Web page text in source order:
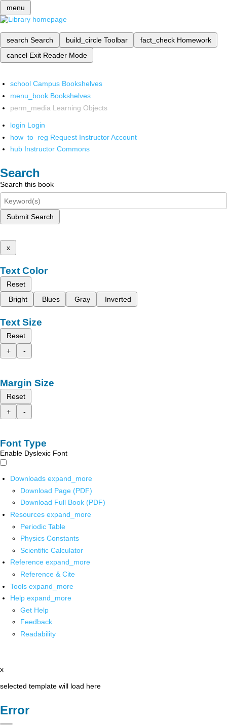
menu
search Search build_circle Toolbar fact_check Homework
cancel Exit Reader Mode
school Campus Bookshelves
menu_book Bookshelves
perm_media Learning Objects
login Login
how_to_reg Request Instructor Account
hub Instructor Commons
Search
Search this book
Submit Search
x
Text Color
Reset
Bright
Blues Gray Inverted
Text Size
Reset
+
-
Margin Size
Reset
+
-
Font Type
Enable Dyslexic Font
Downloads expand_more
Download Page (PDF)
Download Full Book (PDF)
Resources expand_more
Periodic Table
Physics Constants
Scientific Calculator
Reference expand_more
Reference & Cite
Tools expand_more
Help expand_more
Get Help
Feedback
Readability
x
selected template will load here
Error